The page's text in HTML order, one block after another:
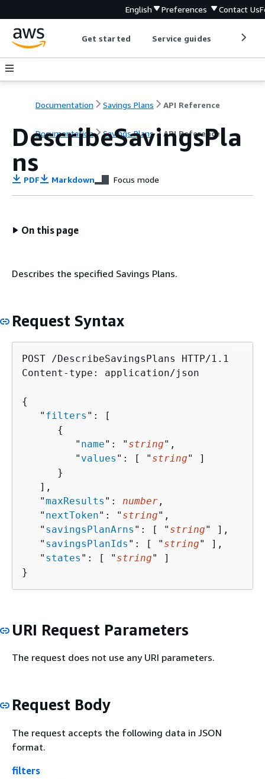
English Preferences Contact Us
Get started Service guides
Documentation Savings Plans API Reference
Documentation Savings Plans API Reference
DescribeSavingsPla
ns
PDF Markdown Focus mode
On this page
Describes the specified Savings Plans.
Request Syntax
POST /DescribeSavingsPlans HTTP/1.1
Content-type: application/json
{
   "
filters ": [
{
         "
name": " string",
         "
values ": [ " string" ]
      }
   ],
   "
maxResults ": number ,
   "
nextToken": " string",
   "
savingsPlanArns ": [ " string" ],
   "
savingsPlanIds ": [ " string" ],
   "
states ": [ " string" ]
}
URI Request Parameters
The request does not use any URI parameters.
Request Body
The request accepts the following data in JSON
format.
filters